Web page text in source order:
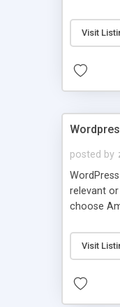
our goal in
Visit
posted by
relevant
choose
Amazon™
Visit